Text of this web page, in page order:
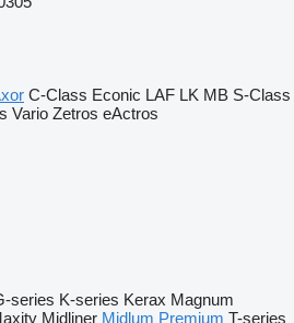
C-Class Econic LAF LK MB S-Class
Vario Zetros eActros
series K-series Kerax Magnum
Midliner Midlum Premium T-series